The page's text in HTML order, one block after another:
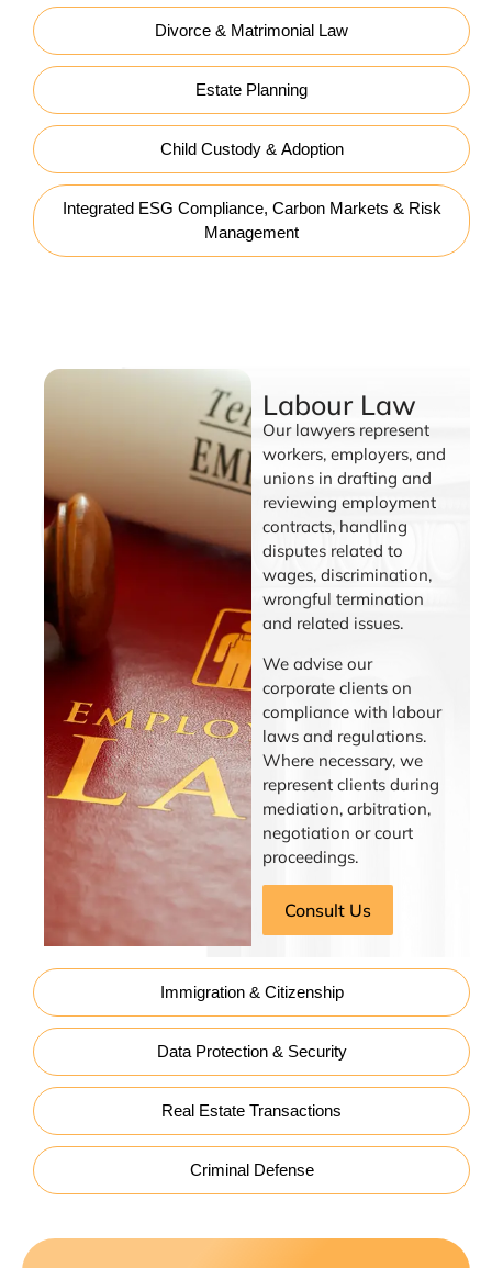
Divorce & Matrimonial Law
Estate Planning
Child Custody & Adoption
Integrated ESG Compliance, Carbon Markets & Risk
Management
Immigration & Citizenship
Data Protection & Security
Real Estate Transactions
Criminal Defense
Labour Law
Our lawyers represent
workers, employers, and
unions in drafting and
reviewing employment
contracts, handling
disputes related to
wages, discrimination,
wrongful termination
and related issues.
We advise our
corporate clients on
compliance with labour
laws and regulations.
Where necessary, we
represent clients during
mediation, arbitration,
negotiation or court
proceedings.
Consult Us